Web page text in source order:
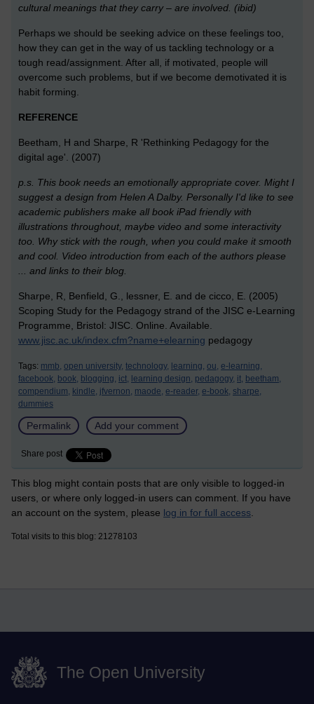
cultural meanings that they carry – are involved. (ibid)
Perhaps we should be seeking advice on these feelings too,
how they can get in the way of us tackling technology or a
tough read/assignment. After all, if motivated, people will
overcome such problems, but if we become demotivated it is
habit forming.
REFERENCE
Beetham, H and Sharpe, R 'Rethinking Pedagogy for the
digital age'. (2007)
p.s. This book needs an emotionally appropriate cover. Might I
suggest a design from Helen A Dalby. Personally I'd like to see
academic publishers make all book iPad friendly with
illustrations throughout, maybe video and some interactivity
too. Why stick with the rough, when you could make it smooth
and cool. Video introduction from each of the authors please
... and links to their blog.
Sharpe, R, Benfield, G., lessner, E. and de cicco, E. (2005)
Scoping Study for the Pedagogy strand of the JISC e-Learning
Programme, Bristol: JISC. Online. Available.
www.jisc.ac.uk/index.cfm?name+elearning pedagogy
Tags: mmb, open university, technology, learning, ou, e-learning,
facebook, book, blogging, ict, learning design, pedagogy, it, beetham,
compendium, kindle, jfvernon, maode, e-reader, e-book, sharpe,
dummies
Permalink Add your comment
Share post
This blog might contain posts that are only visible to logged-in
users, or where only logged-in users can comment. If you have
an account on the system, please log in for full access
Total visits to this blog: 21278103
The Open University